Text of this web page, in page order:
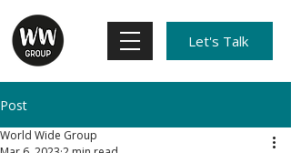
Let's Talk
Post
World Wide Group